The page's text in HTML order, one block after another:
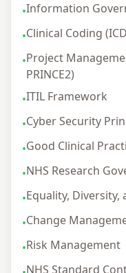
•Information
•Clinical Coding
•Project
PRINCE2)
•ITIL Framework
•Cyber Security
•Good Clinical
•NHS Research
•Equality, Diversity,
•Change
•Risk Management
NHS Standard